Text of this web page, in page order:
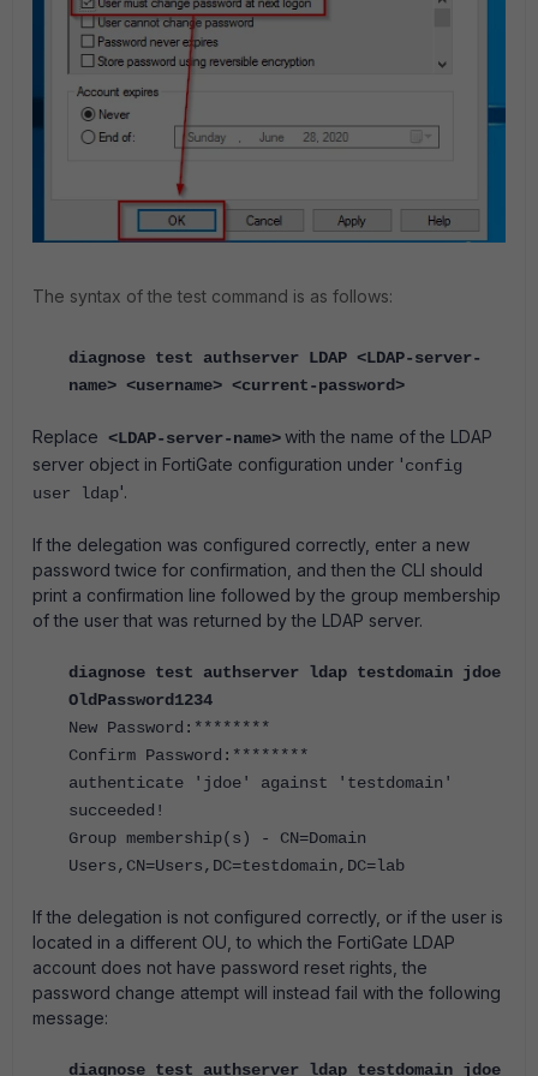
The syntax of the test command is as follows:
diagnose test authserver LDAP <LDAP-server-
name> <username> <current-password>
Replace <LDAP-server-name>with the name of the LDAP
server object in FortiGate configuration under 'config
user ldap'.
If the delegation was configured correctly, enter a new
password twice for confirmation, and then the CLI should
print a confirmation line followed by the group membership
of the user that was returned by the LDAP server.
diagnose test authserver ldap testdomain jdoe
OldPassword1234
New Password:********
Confirm Password:********
authenticate 'jdoe' against 'testdomain'
succeeded!
Group membership(s) - CN=Domain
Users,CN=Users,DC=testdomain,DC=lab
If the delegation is not configured correctly, or if the user is
located in a different OU, to which the FortiGate LDAP
account does not have password reset rights, the
password change attempt will instead fail with the following
message:
diagnose test authserver ldap testdomain jdoe